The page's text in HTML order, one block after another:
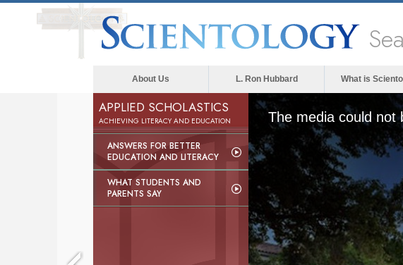
About Us L. Ron Hubbard What is
APPLIED SCHOLASTICS
ACHIEVING LITERACY AND EDUCATION
ANSWERS FOR BETTER
EDUCATION AND LITERACY
WHAT STUDENTS AND
PARENTS SAY
The media could not